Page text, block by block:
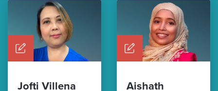
Jofti Villena
Aishath